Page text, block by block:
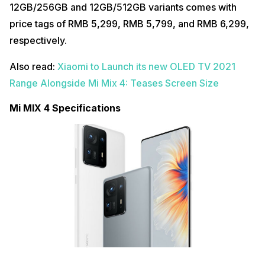
12GB/256GB and 12GB/512GB variants comes with
price tags of RMB 5,299, RMB 5,799, and RMB 6,299,
respectively.
Also read: Xiaomi to Launch its new OLED TV 2021
Range Alongside Mi Mix 4: Teases Screen Size
Mi MIX 4 Specifications